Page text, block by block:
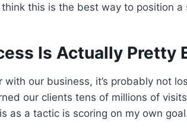
think this is the best way to position a
Is Actually Pretty
with our business, it’s probably not
our clients tens of millions of
as a tactic is scoring on my own